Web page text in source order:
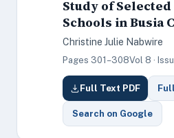
Study of
Schools in Busia
Christine Julie Nabwire
Pages 301–308Vol 8 ·
Full Text PDF
Search on Google